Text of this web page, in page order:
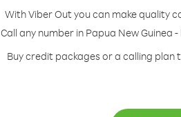
With Viber Out you can make quality
Call any number in Papua New
Buy credit packages or a calling